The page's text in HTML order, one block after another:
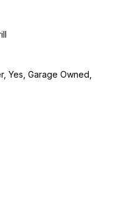
Yes, Garage Owned,